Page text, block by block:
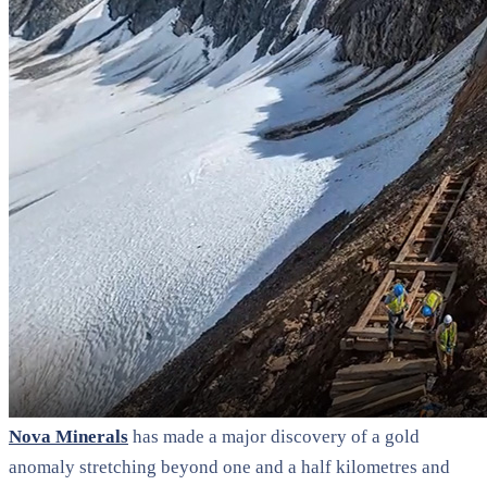
Nova Minerals has made a major discovery of a gold
anomaly stretching beyond one and a half kilometres and